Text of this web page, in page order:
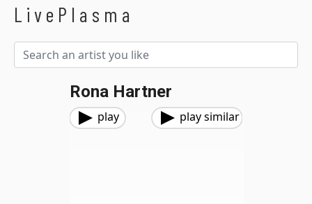
LivePlasma
Rona Hartner
play play similar